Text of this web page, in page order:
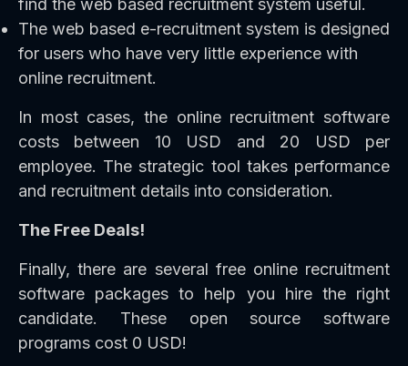
find the web based recruitment system useful.
The web based e-recruitment system is designed
for users who have very little experience with
online recruitment.
In most cases, the online recruitment software
costs between 10 USD and 20 USD per
employee. The strategic tool takes performance
and recruitment details into consideration.
The Free Deals!
Finally, there are several free online recruitment
software packages to help you hire the right
candidate. These open source software
programs cost 0 USD!